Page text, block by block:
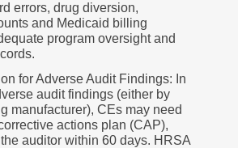
errors, drug diversion,
and Medicaid billing
program oversight and
for Adverse Audit Findings: In
audit findings (either by
manufacturer), CEs may need
actions plan (CAP),
auditor within 60 days. HRSA